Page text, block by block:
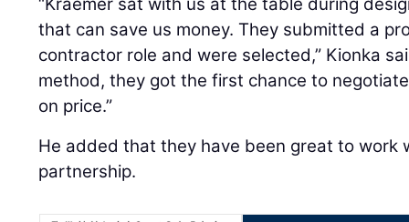
“Kraemer sat with us at the table during
that can save us money. They submitted a
contractor role and were selected,” Kionka
method, they got the first chance to
on price.”
He added that they have been great to work
partnership.